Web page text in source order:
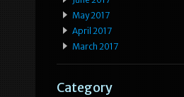
May 2017
April 2017
March 2017
Category